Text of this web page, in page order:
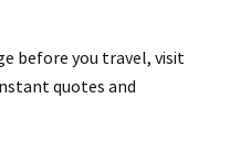
before you travel, visit
quotes and